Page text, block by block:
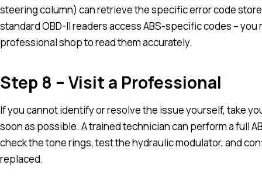
steering column) can retrieve the specific error code
standard OBD-II readers access ABS-specific codes – you
professional shop to read them accurately.
Step 8 – Visit a Professional
If you cannot identify or resolve the issue yourself, take
soon as possible. A trained technician can perform a full
check the tone rings, test the hydraulic modulator, and
replaced.